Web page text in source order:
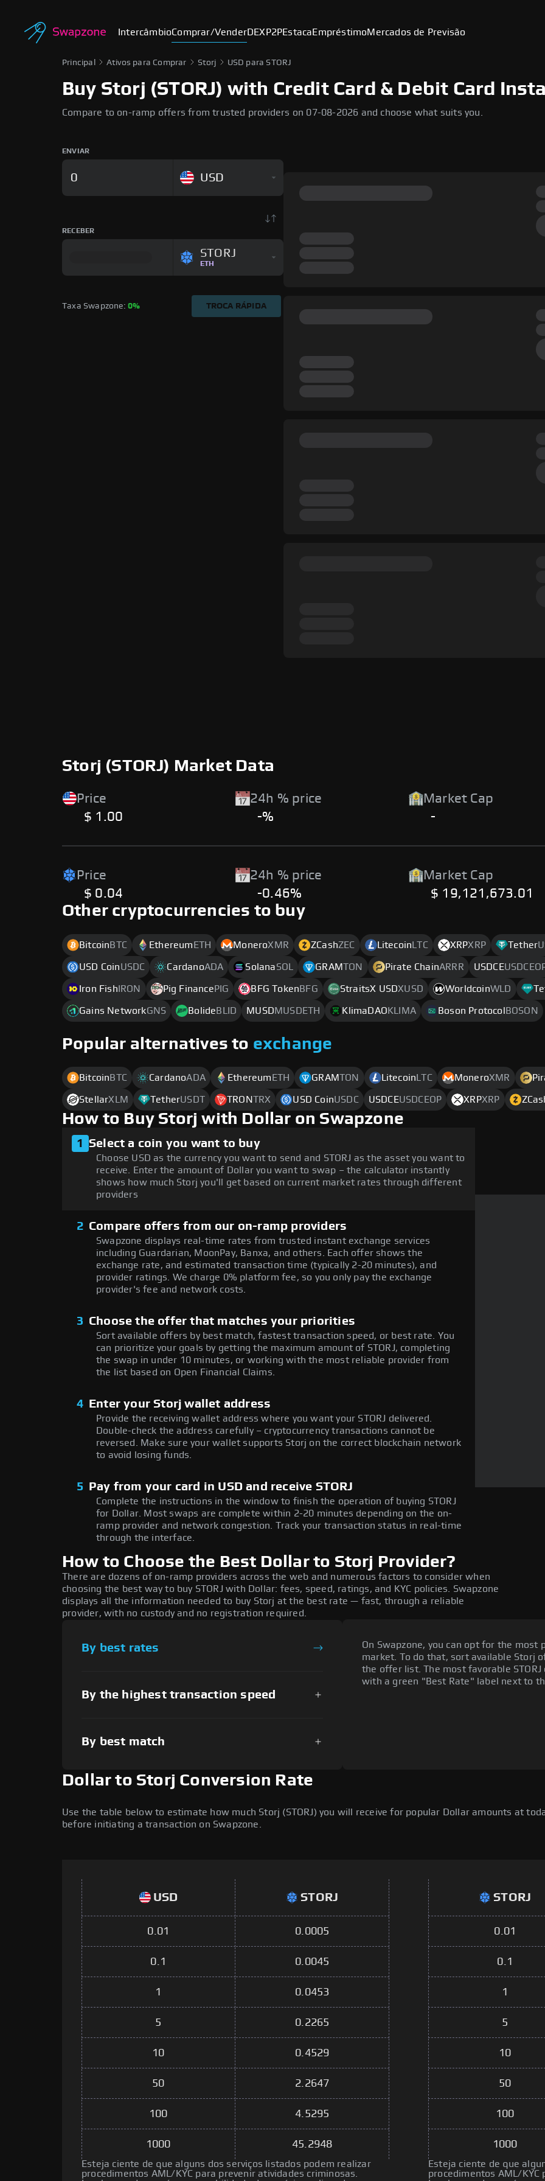
IntercâmbioComprar/VenderDEXP2PEstaca EmpréstimoMercados de Previsão
Principal Ativos para Comprar Storj USD para STORJ
Buy Storj (STORJ) with Credit Card & Debit Card
Compare to on-ramp offers from trusted providers on 07-08-2026 and choose what suits you.
ENVIAR
USD
RECEBER
STORJ
ETH
Taxa Swapzone: 0% TROCA RÁPIDA
Storj (STORJ) Market Data
Price
$ 1.00
24h % price
-%
Market Cap
-
Price
$ 0.04
24h % price
-0.46%
Market Cap
$ 19,121,673.01
Other cryptocurrencies to buy
Bitcoin BTC Ethereum ETH MoneroXMR ZCashZEC Litecoin LTC XRPXRP Tether
USD CoinUSDC CardanoADA SolanaSOL GRAMTON Pirate ChainARRR USDCE
Iron Fish IRON Pig Finance PIG BFG Token BFG StraitsX USDXUSD WorldcoinWLD
Gains NetworkGNS Bolide BLID MUSDMUSDETH KlimaDAO KLIMA Boson Protocol BOSON
Popular alternatives to exchange
Bitcoin BTC CardanoADA Ethereum ETH GRAMTON Litecoin LTC MoneroXMR
StellarXLM TetherUSDT TRONTRX USD CoinUSDC USDCEUSDCEOP XRPXRP
How to Buy Storj with Dollar on Swapzone
1 Select a coin you want to buy
Choose USD as the currency you want to send and STORJ as the asset you want to
receive. Enter the amount of Dollar you want to swap – the calculator instantly
shows how much Storj you'll get based on current market rates through different
providers
2 Compare offers from our on-ramp providers
Swapzone displays real-time rates from trusted instant exchange services
including Guardarian, MoonPay, Banxa, and others. Each offer shows the
exchange rate, and estimated transaction time (typically 2-20 minutes), and
provider ratings. We charge 0% platform fee, so you only pay the exchange
provider's fee and network costs.
3 Choose the offer that matches your priorities
Sort available offers by best match, fastest transaction speed, or best rate. You
can prioritize your goals by getting the maximum amount of STORJ, completing
the swap in under 10 minutes, or working with the most reliable provider from
the list based on Open Financial Claims.
4 Enter your Storj wallet address
Provide the receiving wallet address where you want your STORJ delivered.
Double-check the address carefully – cryptocurrency transactions cannot be
reversed. Make sure your wallet supports Storj on the correct blockchain network
to avoid losing funds.
5 Pay from your card in USD and receive STORJ
Complete the instructions in the window to finish the operation of buying STORJ
for Dollar. Most swaps are complete within 2-20 minutes depending on the on-
ramp provider and network congestion. Track your transaction status in real-time
through the interface.
How to Choose the Best Dollar to Storj Provider?
There are dozens of on-ramp providers across the web and numerous factors to consider when
choosing the best way to buy STORJ with Dollar: fees, speed, ratings, and KYC policies. Swapzone
displays all the information needed to buy Storj at the best rate — fast, through a reliable
provider, with no custody and no registration required.
By best rates
By the highest transaction speed
By best match
On Swapzone, you can opt for the
market. To do that, sort available Storj
the offer list. The most favorable
with a green "Best Rate" label next to
Dollar to Storj Conversion Rate
Use the table below to estimate how much Storj (STORJ) you will receive for popular Dollar amounts at
before initiating a transaction on Swapzone.
USD STORJ
0.01 0.0005
0.1 0.0045
1 0.0453
5 0.2265
10 0.4529
50 2.2647
100 4.5295
1000 45.2948
Esteja ciente de que alguns dos serviços listados podem realizar
procedimentos AML/KYC para prevenir atividades criminosas.
STORJ
0.01
0.1
1
5
10
50
100
1000
Esteja ciente de que
procedimentos AML/